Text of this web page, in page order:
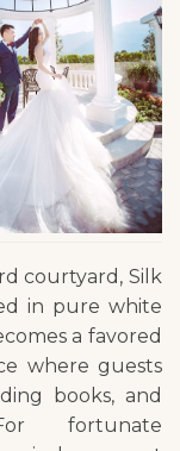
courtyard, Silk
in pure white
a favored
where guests
books, and
fortunate